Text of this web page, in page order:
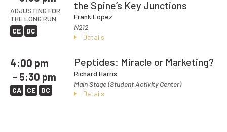
ADJUSTING FOR
THE LONG RUN
CE
DC
the Spine’s Key Junctions
Frank Lopez
N212
Details
4:00 pm
– 5:30 pm
CA CE DC
Peptides: Miracle or Marketing?
Richard Harris
Main Stage (Student Activity Center)
Details